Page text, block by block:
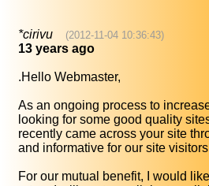
*cirivu (2012-11-04 10:36:43)
13 years ago
.Hello Webmaster,
As an ongoing process to
looking for some good quality
recently came across your site
and informative for our site
For our mutual benefit, I would